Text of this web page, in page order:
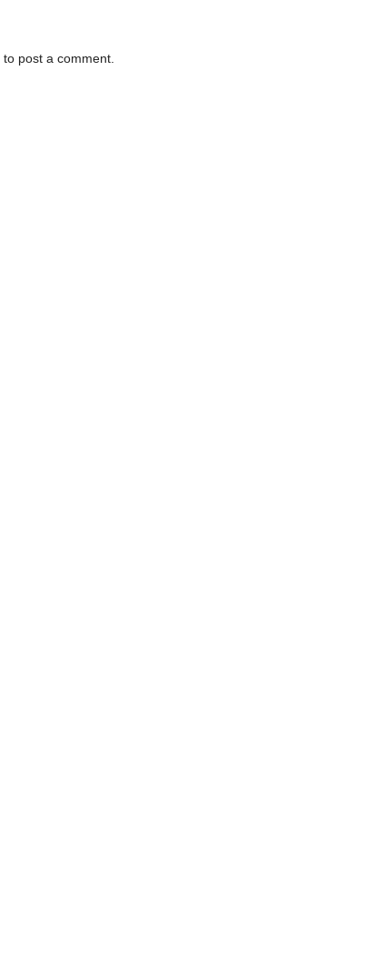
to post a comment.